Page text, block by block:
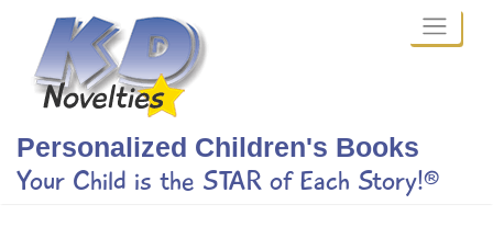
content
Personalized Children's Books
Your Child is the STAR of Each Story!®